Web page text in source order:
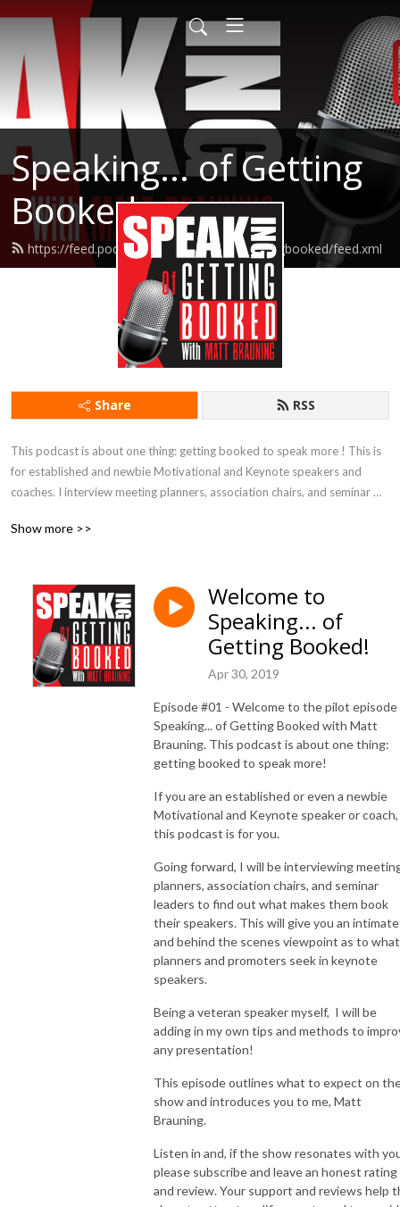
Speaking... of Getting
Booked
https://feed.podbean.com/speakingofgettingbooked/feed.xml
Share RSS
This podcast is about one thing: getting booked to speak more ! This is
for established and newbie Motivational and Keynote speakers and
coaches. I interview meeting planners, association chairs, and seminar
veteran speaker myself, I will also add in some tips and methods to
Show more >>
Welcome to
Speaking... of
Getting Booked!
Apr 30, 2019
Episode #01 - Welcome to the pilot
Speaking... of Getting Booked with Matt
Brauning. This podcast is about one thing:
getting booked to speak more!
If you are an established or even a newbie
Motivational and Keynote speaker or coach,
this podcast is for you.
Going forward, I will be interviewing
planners, association chairs, and seminar
leaders to find out what makes them book
their speakers. This will give you an intimate
and behind the scenes viewpoint as to what
planners and promoters seek in keynote
speakers.
Being a veteran speaker myself, I will be
adding in my own tips and methods to
any presentation!
This episode outlines what to expect on
show and introduces you to me, Matt
Brauning.
Listen in and, if the show resonates with
please subscribe and leave an honest rating
and review. Your support and reviews help